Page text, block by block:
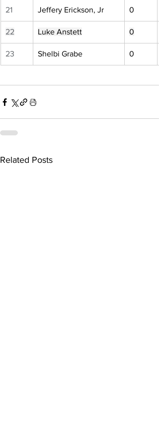
21 Jeffery Erickson, Jr 0
22 Luke Anstett 0
23 Shelbi Grabe 0
Related Posts